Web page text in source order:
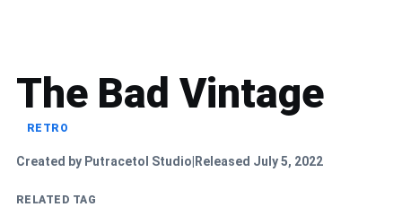
The Bad Vintage
RETRO
Created by Putracetol Studio Released July 5, 2022
RELATED TAG